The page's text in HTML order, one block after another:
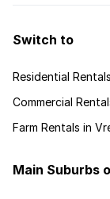
Switch to
Residential
Commercial
Farm Rentals in
Main Suburbs